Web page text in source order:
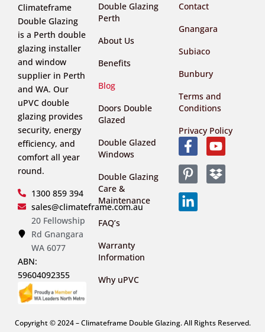
Climateframe
Double Glazing
is a Perth double
glazing installer
and window
supplier in Perth
and WA. Our
uPVC double
glazing provides
security, energy
efficiency, and
comfort all year
round.
1300 859 394
sales@climateframe.com.au
20 Fellowship
Rd Gnangara
WA 6077
ABN:
59604092355
Double Glazing
Perth
About Us
Benefits
Blog
Doors Double
Glazed
Double Glazed
Windows
Double Glazing
Care &
Maintenance
FAQ’s
Warranty
Information
Why uPVC
Contact
Gnangara
Subiaco
Bunbury
Terms and
Conditions
Privacy Policy
Copyright © 2024 – Climateframe Double Glazing. All Rights Reserved.